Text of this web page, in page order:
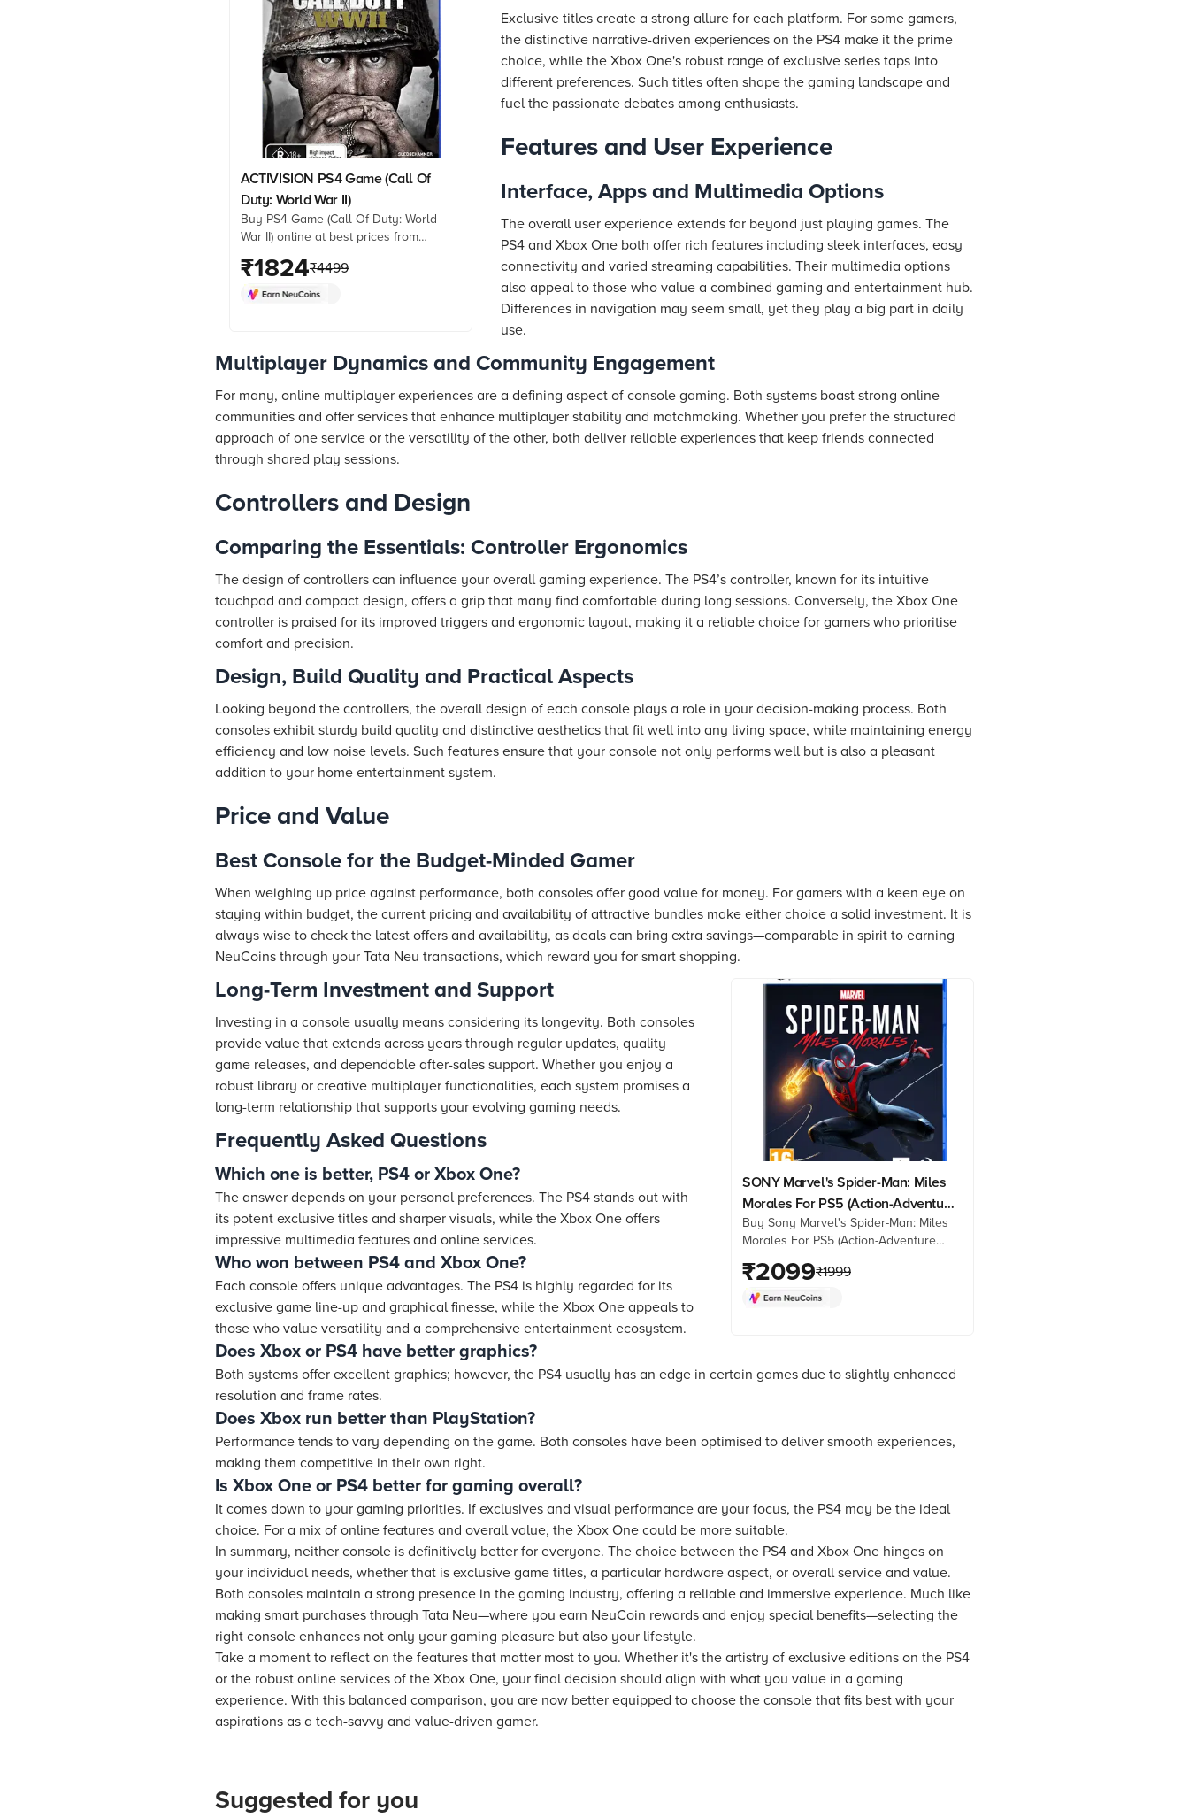
ACTIVISION PS4 Game (Call Of
Duty: World War II)
Buy PS4 Game (Call Of Duty: World
War II) online at best prices from
& more. Shop now!
₹1824₹4499
Exclusive titles create a strong allure for each platform. For some gamers,
the distinctive narrative-driven experiences on the PS4 make it the prime
choice, while the Xbox One's robust range of exclusive series taps into
different preferences. Such titles often shape the gaming landscape and
fuel the passionate debates among enthusiasts.
Features and User Experience
Interface, Apps and Multimedia Options
The overall user experience extends far beyond just playing games. The
PS4 and Xbox One both offer rich features including sleek interfaces, easy
connectivity and varied streaming capabilities. Their multimedia options
also appeal to those who value a combined gaming and entertainment hub.
Differences in navigation may seem small, yet they play a big part in daily
use.
Multiplayer Dynamics and Community Engagement
For many, online multiplayer experiences are a defining aspect of console gaming. Both systems boast strong online
communities and offer services that enhance multiplayer stability and matchmaking. Whether you prefer the structured
approach of one service or the versatility of the other, both deliver reliable experiences that keep friends connected
through shared play sessions.
Controllers and Design
Comparing the Essentials: Controller Ergonomics
The design of controllers can influence your overall gaming experience. The PS4’s controller, known for its intuitive
touchpad and compact design, offers a grip that many find comfortable during long sessions. Conversely, the Xbox One
controller is praised for its improved triggers and ergonomic layout, making it a reliable choice for gamers who prioritise
comfort and precision.
Design, Build Quality and Practical Aspects
Looking beyond the controllers, the overall design of each console plays a role in your decision-making process. Both
consoles exhibit sturdy build quality and distinctive aesthetics that fit well into any living space, while maintaining energy
efficiency and low noise levels. Such features ensure that your console not only performs well but is also a pleasant
addition to your home entertainment system.
Price and Value
Best Console for the Budget-Minded Gamer
When weighing up price against performance, both consoles offer good value for money. For gamers with a keen eye on
staying within budget, the current pricing and availability of attractive bundles make either choice a solid investment. It is
always wise to check the latest offers and availability, as deals can bring extra savings—comparable in spirit to earning
NeuCoins through your Tata Neu transactions, which reward you for smart shopping.
SONY Marvel's Spider-Man: Miles
Morales For PS5 (Action-Adventure
Games, Standard Edition, PPSA-
01341)
Buy Sony Marvel's Spider-Man: Miles
Morales For PS5 (Action-Adventure
online at best prices from Croma.
Check product details, reviews &
₹2099₹1999
Long-Term Investment and Support
Investing in a console usually means considering its longevity. Both consoles
provide value that extends across years through regular updates, quality
game releases, and dependable after-sales support. Whether you enjoy a
robust library or creative multiplayer functionalities, each system promises a
long-term relationship that supports your evolving gaming needs.
Frequently Asked Questions
Which one is better, PS4 or Xbox One?
The answer depends on your personal preferences. The PS4 stands out with
its potent exclusive titles and sharper visuals, while the Xbox One offers
impressive multimedia features and online services.
Who won between PS4 and Xbox One?
Each console offers unique advantages. The PS4 is highly regarded for its
exclusive game line-up and graphical finesse, while the Xbox One appeals to
those who value versatility and a comprehensive entertainment ecosystem.
Does Xbox or PS4 have better graphics?
Both systems offer excellent graphics; however, the PS4 usually has an edge in certain games due to slightly enhanced
resolution and frame rates.
Does Xbox run better than PlayStation?
Performance tends to vary depending on the game. Both consoles have been optimised to deliver smooth experiences,
making them competitive in their own right.
Is Xbox One or PS4 better for gaming overall?
It comes down to your gaming priorities. If exclusives and visual performance are your focus, the PS4 may be the ideal
choice. For a mix of online features and overall value, the Xbox One could be more suitable.
In summary, neither console is definitively better for everyone. The choice between the PS4 and Xbox One hinges on
your individual needs, whether that is exclusive game titles, a particular hardware aspect, or overall service and value.
Both consoles maintain a strong presence in the gaming industry, offering a reliable and immersive experience. Much like
making smart purchases through Tata Neu—where you earn NeuCoin rewards and enjoy special benefits—selecting the
right console enhances not only your gaming pleasure but also your lifestyle.
Take a moment to reflect on the features that matter most to you. Whether it's the artistry of exclusive editions on the PS4
or the robust online services of the Xbox One, your final decision should align with what you value in a gaming
experience. With this balanced comparison, you are now better equipped to choose the console that fits best with your
aspirations as a tech-savvy and value-driven gamer.
Suggested for you